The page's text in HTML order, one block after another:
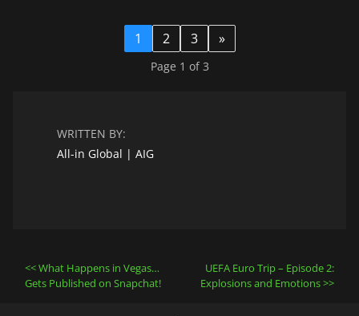
1 2 3 »
Page 1 of 3
WRITTEN BY:
All-in Global | AIG
Post
navigation
What Happens in Vegas…
Gets Published on Snapchat!
UEFA Euro Trip – Episode 2:
Explosions and Emotions